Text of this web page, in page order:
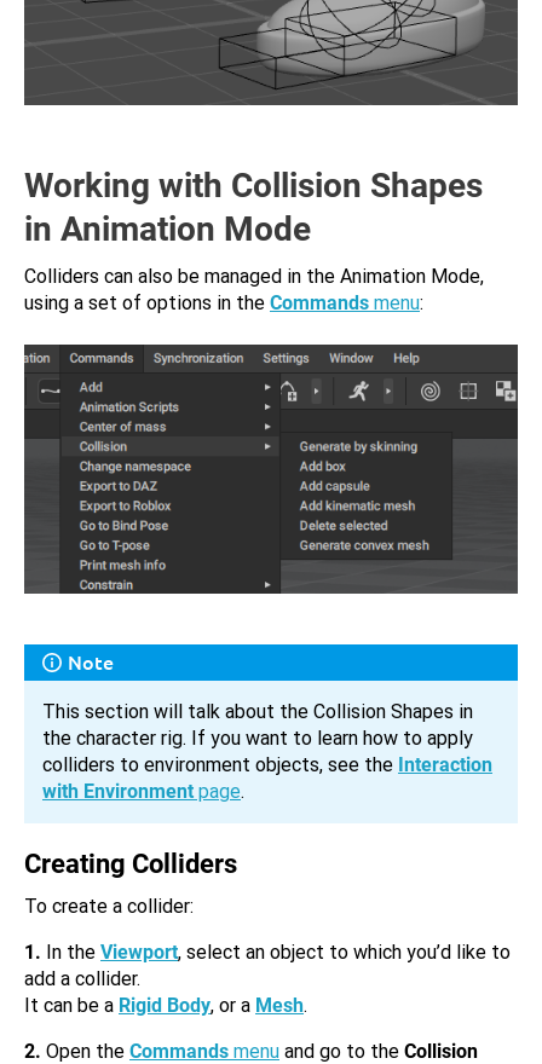
Working with Collision Shapes
in Animation Mode
Colliders can also be managed in the Animation Mode,
using a set of options in the Commands menu:
Note
This section will talk about the Collision Shapes in
the character rig. If you want to learn how to apply
colliders to environment objects, see the Interaction
with Environment page.
Creating Colliders
To create a collider:
1. In the Viewport, select an object to which you’d like to
add a collider.
It can be a Rigid Body, or a Mesh.
2. Open the Commands menu and go to the Collision